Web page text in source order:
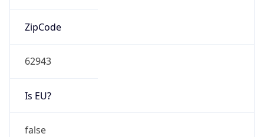
ZipCode
62943
Is EU?
false